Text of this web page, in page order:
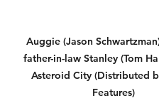
Auggie (Jason
father-in-law Stanley (Tom
Asteroid City (Distributed
Features)